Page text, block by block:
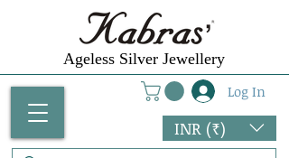
Ageless Silver Jewellery
INR (₹)
Log In